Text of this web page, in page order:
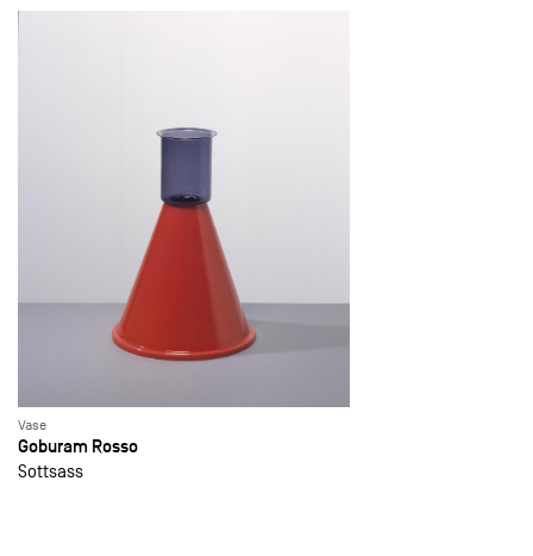
Vase
Goburam Rosso
Sottsass